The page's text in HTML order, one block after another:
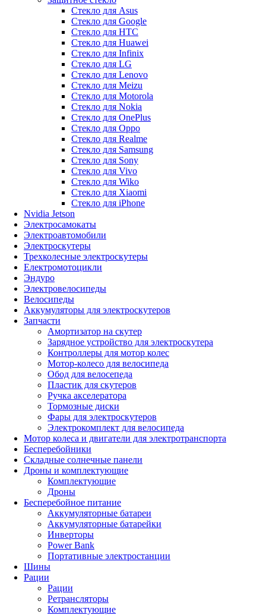
Стекло для Asus
Стекло для Google
Стекло для HTC
Стекло для Huawei
Стекло для Infinix
Стекло для LG
Стекло для Lenovo
Стекло для Meizu
Стекло для Motorola
Стекло для Nokia
Стекло для OnePlus
Стекло для Oppo
Стекло для Realme
Стекло для Samsung
Стекло для Sony
Стекло для Vivo
Стекло для Wiko
Стекло для Xiaomi
Стекло для iPhone
Nvidia Jetson
Электросамокаты
Электроавтомобили
Электроскутеры
Трехколесные электроскутеры
Електромотоцикли
Эндуро
Электровелосипеды
Велосипеды
Аккумуляторы для электроскутеров
Запчасти
Амортизатор на скутер
Зарядное устройство для электроскутера
Контроллеры для мотор колес
Мотор-колесо для велосипеда
Обод для велосепеда
Пластик для скутеров
Ручка акселератора
Тормозные диски
Фары для электроскутеров
Электрокомплект для велосипеда
Мотор колеса и двигатели для электротранспорта
Бесперебойники
Складные солнечные панели
Дроны и комплектующие
Комплектующие
Дроны
Бесперебойное питание
Аккумуляторные батареи
Аккумуляторные батарейки
Инверторы
Power Bank
Портативные электростанции
Шины
Рации
Рации
Ретрансляторы
Комплектующие